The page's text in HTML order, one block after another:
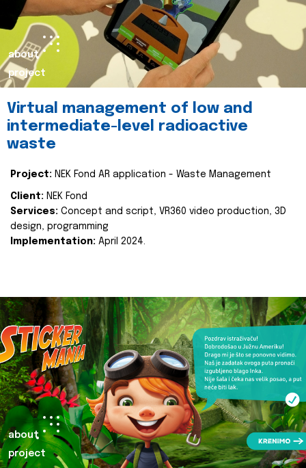
about
project
Virtual management of low and
intermediate-level radioactive
waste
Project: NEK Fond AR application - Waste Management
Client: NEK Fond
Services: Concept and script, VR360 video production, 3D
design, programming
Implementation: April 2024.
about
project